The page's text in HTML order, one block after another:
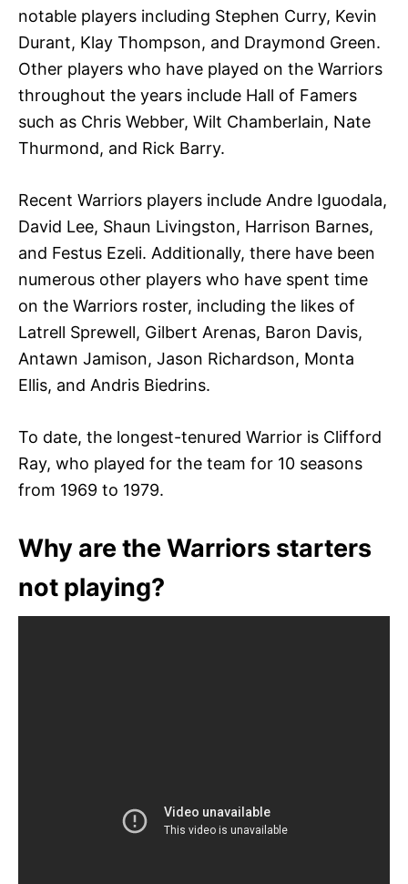
notable players including Stephen Curry, Kevin
Durant, Klay Thompson, and Draymond Green.
Other players who have played on the Warriors
throughout the years include Hall of Famers
such as Chris Webber, Wilt Chamberlain, Nate
Thurmond, and Rick Barry.
Recent Warriors players include Andre Iguodala,
David Lee, Shaun Livingston, Harrison Barnes,
and Festus Ezeli. Additionally, there have been
numerous other players who have spent time
on the Warriors roster, including the likes of
Latrell Sprewell, Gilbert Arenas, Baron Davis,
Antawn Jamison, Jason Richardson, Monta
Ellis, and Andris Biedrins.
To date, the longest-tenured Warrior is Clifford
Ray, who played for the team for 10 seasons
from 1969 to 1979.
Why are the Warriors starters
not playing?